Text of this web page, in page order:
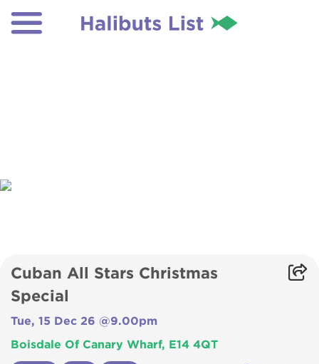
Cuban All Stars Christmas
Special
Tue, 15 Dec 26 @9.00pm
Boisdale Of Canary Wharf, E14 4QT